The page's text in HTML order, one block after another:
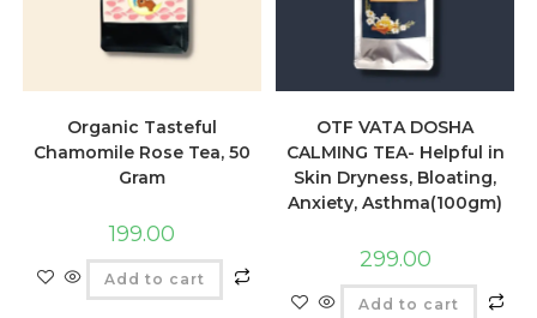
Organic Tasteful
Chamomile Rose Tea, 50
Gram
199.00
Add to cart
OTF VATA DOSHA
CALMING TEA- Helpful in
Skin Dryness, Bloating,
Anxiety, Asthma(100gm)
299.00
Add to cart